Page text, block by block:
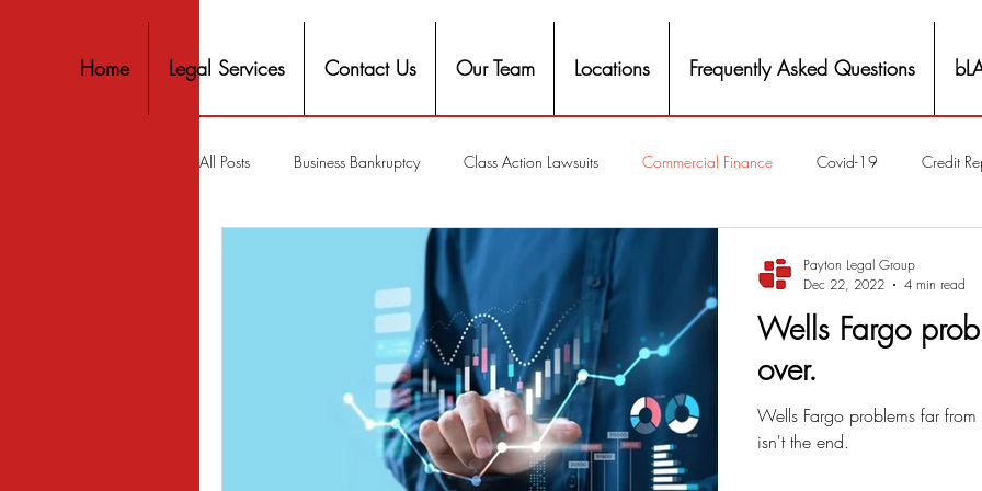
Home Legal Services Contact Us Our Team Locations Frequently Asked Questions
All Posts Business Bankruptcy Class Action Lawsuits Commercial Finance Covid-19 Credit
Discrimination Eviction
Mortgage Mortgage Service Settlements Payton Legal Group Accolades
Predatory Lending Property Tax Real Estate Renters State of Illinois
Wells Fargo
over.
Wells Fargo problems far
isn't the end.
Payton Legal Group
Dec 22, 2022
4 min read